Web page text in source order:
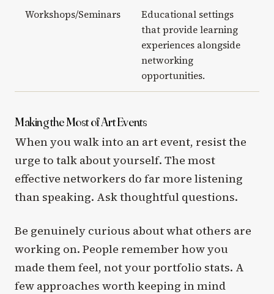
Workshops/Seminars
Educational settings
that provide learning
experiences alongside
networking
opportunities.
Making the Most of Art Events
When you walk into an art event, resist the
urge to talk about yourself. The most
effective networkers do far more listening
than speaking. Ask thoughtful questions.
Be genuinely curious about what others are
working on. People remember how you
made them feel, not your portfolio stats. A
few approaches worth keeping in mind